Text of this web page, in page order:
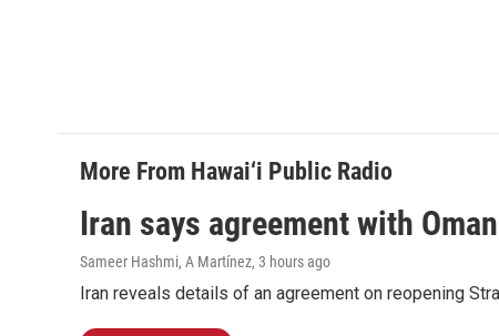
More From Hawai‘i Public Radio
Iran says agreement with
Sameer Hashmi, A Martínez, 3 hours ago
Iran reveals details of an agreement on reopening